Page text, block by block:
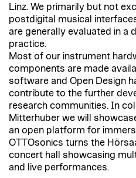
Linz. We primarily but not
postdigital musical
are generally evaluated in a
practice.
Most of our instrument
components are made
software and Open Design
contribute to the further
research communities. In
Mitterhuber we will
an open platform for
OTTOsonics turns the
concert hall showcasing
and live performances.